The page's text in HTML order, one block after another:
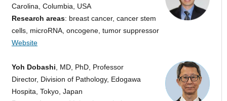
Carolina, Columbia, USA
Research areas: breast cancer, cancer stem
cells, microRNA, oncogene, tumor suppressor
Website
Yoh Dobashi , MD, PhD, Professor
Director, Division of Pathology, Edogawa
Hospita, Tokyo, Japan